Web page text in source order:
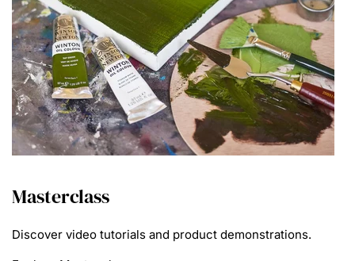
Masterclass
Discover video tutorials and product demonstrations.